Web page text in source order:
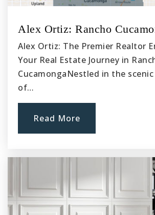
Alex Ortiz: Rancho
Alex Ortiz: The Premier Realtor
Your Real Estate Journey in
CucamongaNestled in the
of…
Read More